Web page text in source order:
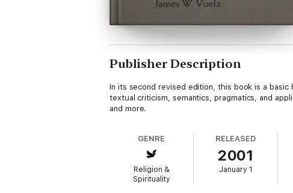
Publisher Description
In its second revised edition, this book is a
textual criticism, semantics, pragmatics, and
and more.
GENRE
Religion &
Spirituality
RELEASED
2001
January 1